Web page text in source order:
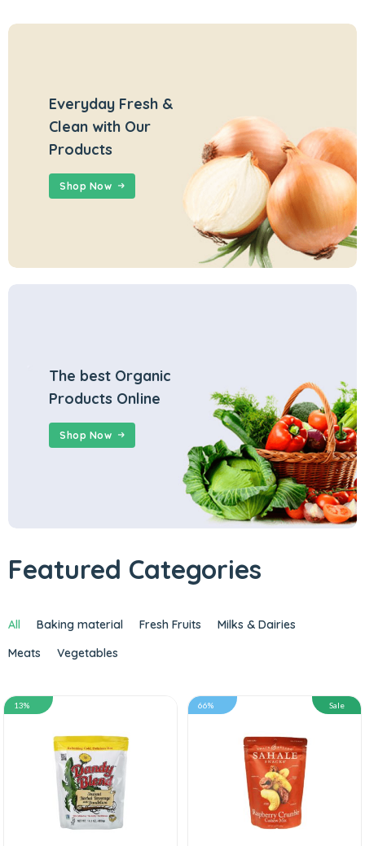
Everyday Fresh &
Clean with Our
Products
Shop Now
The best Organic
Products Online
Shop Now
Featured Categories
All Baking material Fresh Fruits
Milks & Dairies
Meats
Vegetables
13% 66% Sale